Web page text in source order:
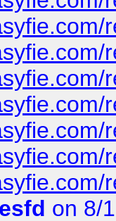
on 8/